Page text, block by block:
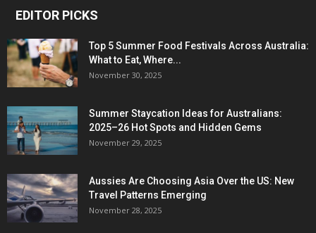
EDITOR PICKS
Top 5 Summer Food Festivals Across Australia:
What to Eat, Where...
November 30, 2025
Summer Staycation Ideas for Australians:
2025–26 Hot Spots and Hidden Gems
November 29, 2025
Aussies Are Choosing Asia Over the US: New
Travel Patterns Emerging
November 28, 2025